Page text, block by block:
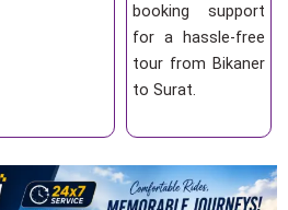
booking support
for a hassle-free
tour from Bikaner
to Surat.